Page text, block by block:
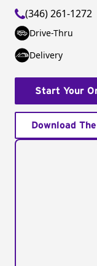
(346) 261-1272
Drive-Thru
Delivery
Start Your
Download